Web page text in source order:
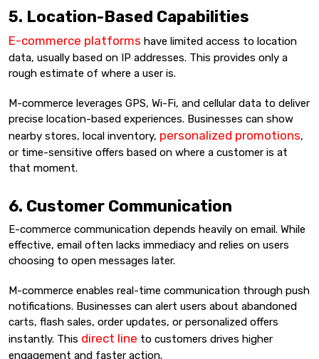
5. Location-Based Capabilities
E-commerce platforms have limited access to location
data, usually based on IP addresses. This provides only a
rough estimate of where a user is.
M-commerce leverages GPS, Wi-Fi, and cellular data to deliver
precise location-based experiences. Businesses can show
nearby stores, local inventory, personalized promotions,
or time-sensitive offers based on where a customer is at
that moment.
6. Customer Communication
E-commerce communication depends heavily on email. While
effective, email often lacks immediacy and relies on users
choosing to open messages later.
M-commerce enables real-time communication through push
notifications. Businesses can alert users about abandoned
carts, flash sales, order updates, or personalized offers
instantly. This direct line to customers drives higher
engagement and faster action.